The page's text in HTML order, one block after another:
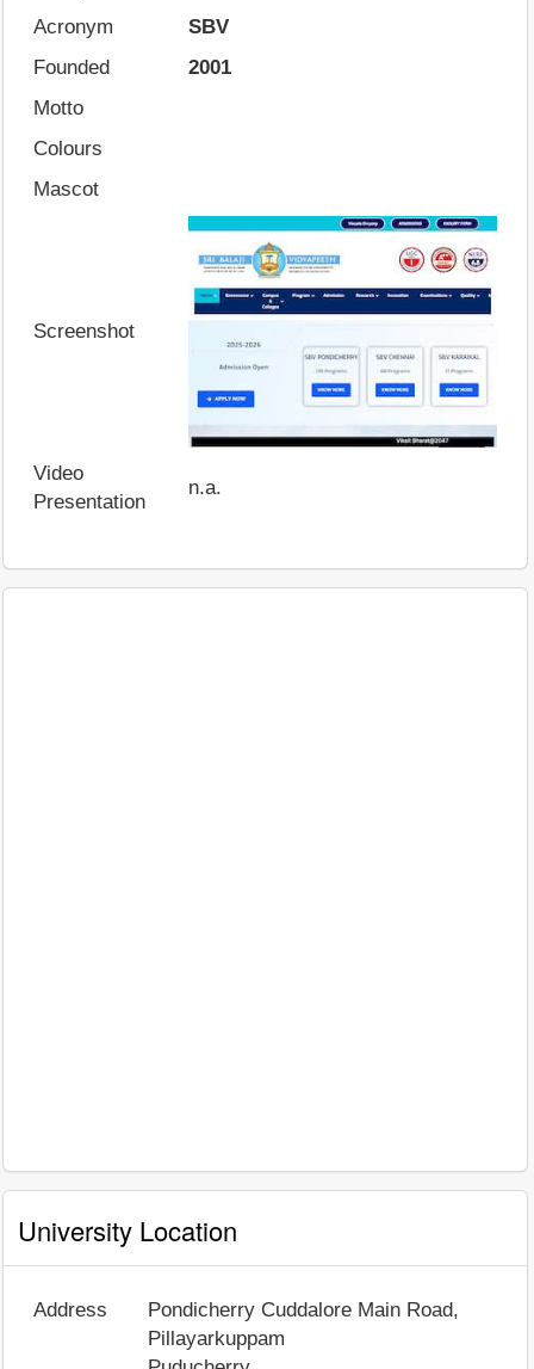
Acronym
SBV
Founded
2001
Motto
Colours
Mascot
Screenshot
Video
Presentation
n.a.
University Location
Address
Pondicherry Cuddalore Main Road,
Pillayarkuppam